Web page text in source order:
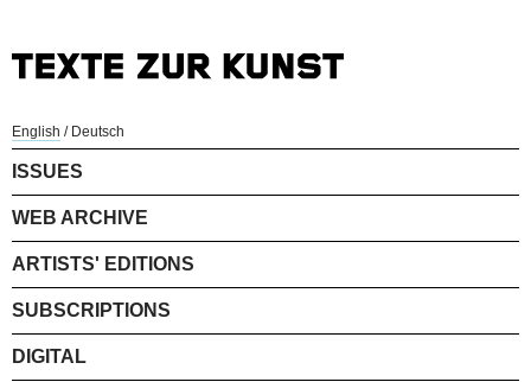
English / Deutsch
ISSUES
WEB ARCHIVE
ARTISTS' EDITIONS
SUBSCRIPTIONS
DIGITAL